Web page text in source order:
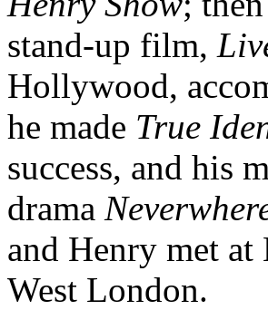
stand-up film,
Hollywood,
he made True
success, and his
drama
and Henry met
West London.